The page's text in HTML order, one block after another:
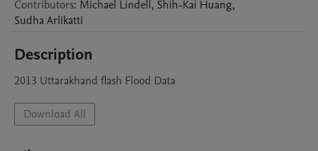
Contributors: Michael Lindell, Shih-Kai Huang,
Sudha Arlikatti
Description
2013 Uttarakhand flash Flood Data
Download All